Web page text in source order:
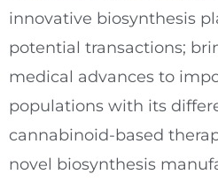
innovative biosynthesis
potential transactions;
medical advances to
populations with its
cannabinoid-based
novel biosynthesis